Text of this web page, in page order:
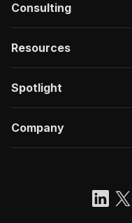
Consulting
Resources
Spotlight
Company